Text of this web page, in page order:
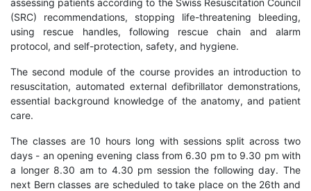
(SRC) recommendations, stopping life-threatening bleeding,
using rescue handles, following rescue chain and alarm
protocol, and self-protection, safety, and hygiene.
The second module of the course provides an introduction to
resuscitation, automated external defibrillator demonstrations,
essential background knowledge of the anatomy, and patient
care.
The classes are 10 hours long with sessions split across two
days - an opening evening class from 6.30 pm to 9.30 pm with
a longer 8.30 am to 4.30 pm session the following day. The
next Bern classes are scheduled to take place on the 26th and